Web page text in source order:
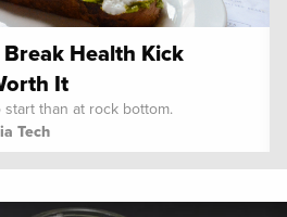
Health Kick
It
than at rock bottom.
Tech